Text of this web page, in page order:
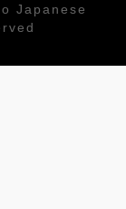
Japanese